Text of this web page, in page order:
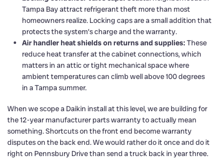
Tampa Bay attract refrigerant theft more than most
homeowners realize. Locking caps are a small addition that
protects the system’s charge and the warranty.
Air handler heat shields on returns and supplies: These
reduce heat transfer at the cabinet connections, which
matters in an attic or tight mechanical space where
ambient temperatures can climb well above 100 degrees
in a Tampa summer.
When we scope a Daikin install at this level, we are building for
the 12-year manufacturer parts warranty to actually mean
something. Shortcuts on the front end become warranty
disputes on the back end. We would rather do it once and do it
right on Pennsbury Drive than send a truck back in year three.